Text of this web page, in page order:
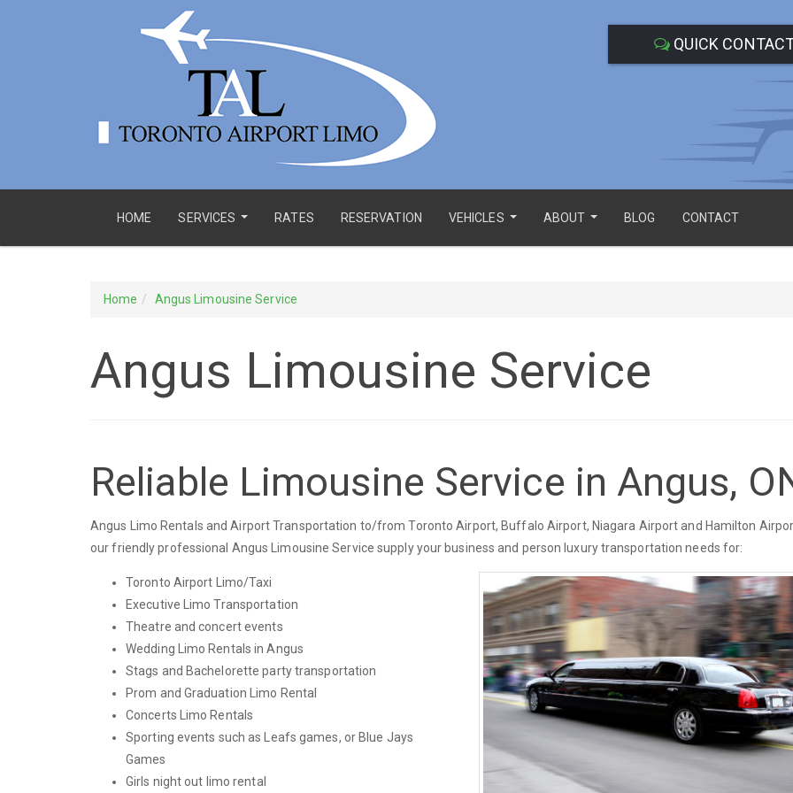
QUICK
HOME
SERVICES
RATES RESERVATION
VEHICLES
ABOUT
BLOG CONTACT
Home Angus Limousine Service
Angus Limousine Service
Reliable Limousine Service in Angus,
Angus Limo Rentals and Airport Transportation to/from Toronto Airport, Buffalo Airport, Niagara Airport and Hamilton
our friendly professional Angus Limousine Service supply your business and person luxury transportation needs for:
Toronto Airport Limo/Taxi
Executive Limo Transportation
Theatre and concert events
Wedding Limo Rentals in Angus
Stags and Bachelorette party transportation
Prom and Graduation Limo Rental
Concerts Limo Rentals
Sporting events such as Leafs games, or Blue Jays
Games
Girls night out limo rental